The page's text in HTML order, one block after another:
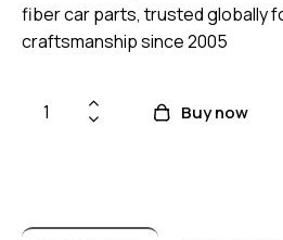
fiber car parts, trusted globally
craftsmanship since 2005
Honda
Buy now